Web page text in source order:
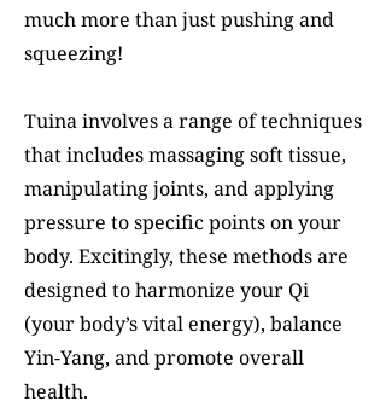
much more than just pushing and
squeezing!
Tuina involves a range of techniques
that includes massaging soft tissue,
manipulating joints, and applying
pressure to specific points on your
body. Excitingly, these methods are
designed to harmonize your Qi
(your body’s vital energy), balance
Yin-Yang, and promote overall
health.